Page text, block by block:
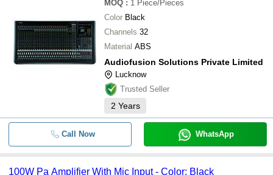
MOQ : 1 Piece/Pieces
Color Black
Channels 32
Material ABS
Audiofusion Solutions Private Limited
Lucknow
Trusted Seller
2 Years
Call Now WhatsApp
100W Pa Amplifier With Mic Input - Color: Black